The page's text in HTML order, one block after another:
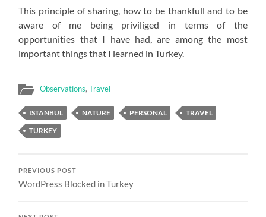
This principle of sharing, how to be thankfull and to be
aware of me being priviliged in terms of the
opportunities that I have had, are among the most
important things that I learned in Turkey.
Observations,Travel
ISTANBUL NATURE PERSONAL
TRAVEL
TURKEY
PREVIOUS POST
WordPress Blocked in Turkey